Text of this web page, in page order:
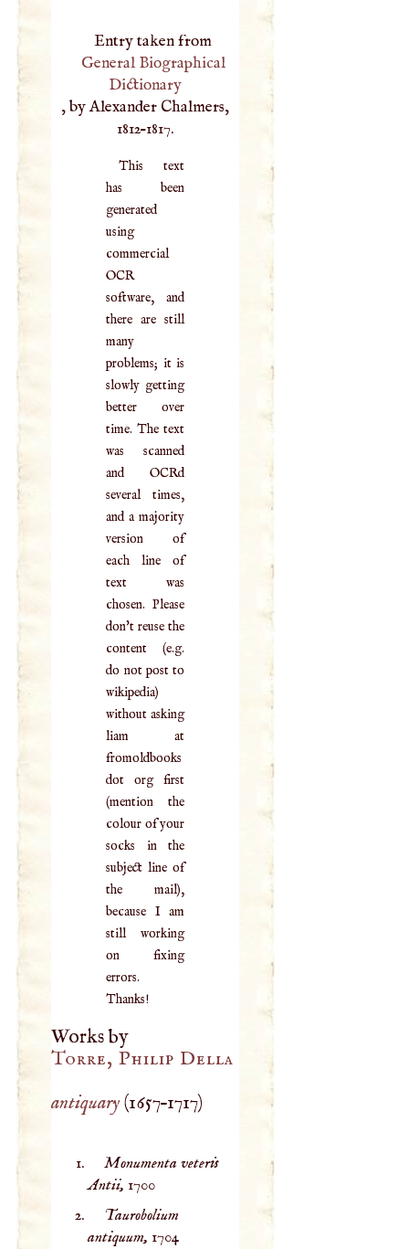
Entry taken from
General Biographical
Dictionary
, by Alexander Chalmers,
1812–1817.
This text
has been
generated
using
commercial
OCR
software, and
there are still
many
problems; it is
slowly getting
better over
time. The text
was scanned
and OCRd
several times,
and a majority
version of
each line of
text was
chosen. Please
don't reuse the
content (e.g.
do not post to
wikipedia)
without asking
liam at
fromoldbooks
dot org first
(mention the
colour of your
socks in the
subject line of
the mail),
because I am
still working
on fixing
errors.
Thanks!
Works by
Torre, Philip Della
antiquary(1657–1717)
Monumenta veteris
Antii, 1700
Taurobolium
antiquum, 1704